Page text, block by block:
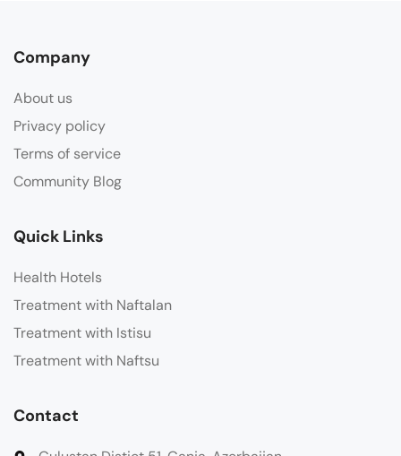
Company
About us
Privacy policy
Terms of service
Community Blog
Quick Links
Health Hotels
Treatment with Naftalan
Treatment with Istisu
Treatment with Naftsu
Contact